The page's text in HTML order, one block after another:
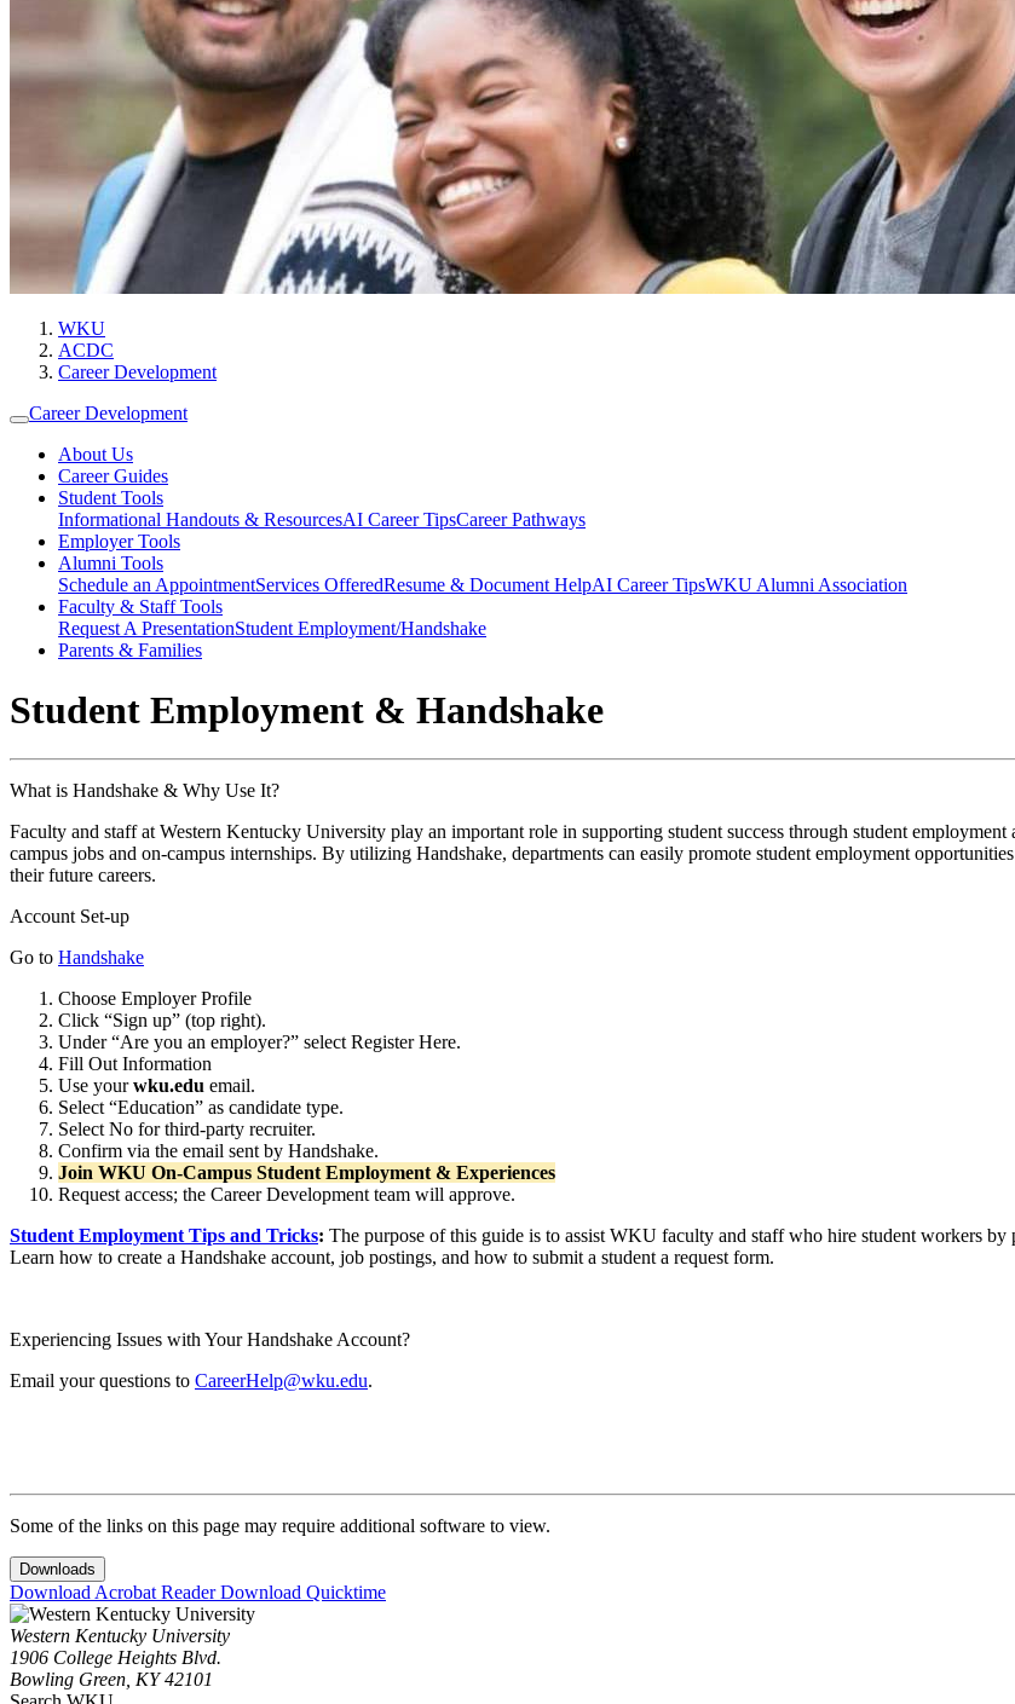
WKU
ACDC
Career Development
Career Development
About Us
Career Guides
Student Tools
Informational Handouts & ResourcesAI Career TipsCareer Pathways
Employer Tools
Alumni Tools
Schedule an AppointmentServices OfferedResume & Document HelpAI Career TipsWKU Alumni Association
Faculty & Staff Tools
Request A PresentationStudent Employment/Handshake
Parents & Families
Student Employment & Handshake
What is Handshake & Why Use It?
Faculty and staff at Western Kentucky University play an important role in supporting student success through student employment
campus jobs and on-campus internships. By utilizing Handshake, departments can easily promote student employment
their future careers.
Account Set-up
Go to Handshake
Choose Employer Profile
Click “Sign up” (top right).
Under “Are you an employer?” select Register Here.
Fill Out Information
Use yourwku.edu email.
Select “Education” as candidate type.
Select No for third-party recruiter.
Confirm via the email sent by Handshake.
Join WKU On-Campus Student Employment & Experiences
Request access; the Career Development team will approve.
Student Employment Tips and Tricks: The purpose of this guide is to assist WKU faculty and staff who hire student workers
Learn how to create a Handshake account, job postings, and how to submit a student a request form.
Experiencing Issues with Your Handshake Account?
Email your questions to CareerHelp@wku.edu.
Some of the links on this page may require additional software to view.
Downloads
Download Acrobat ReaderDownload Quicktime
Western Kentucky University
1906 College Heights Blvd.
Bowling Green, KY 42101